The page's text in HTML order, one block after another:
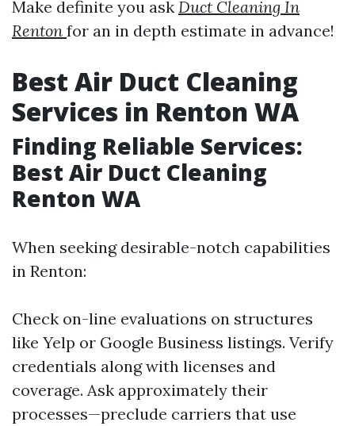
Make definite you ask Duct Cleaning In
Renton for an in depth estimate in advance!
Best Air Duct Cleaning
Services in Renton WA
Finding Reliable Services:
Best Air Duct Cleaning
Renton WA
When seeking desirable-notch capabilities
in Renton:
Check on-line evaluations on structures
like Yelp or Google Business listings. Verify
credentials along with licenses and
coverage. Ask approximately their
processes—preclude carriers that use